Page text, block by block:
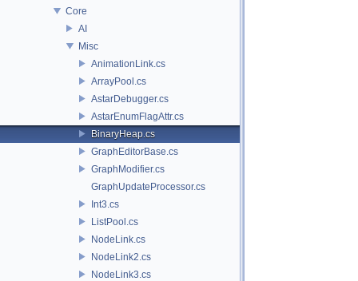
Core
AI
Misc
AnimationLink.cs
ArrayPool.cs
AstarDebugger.cs
AstarEnumFlagAttr.cs
BinaryHeap.cs
GraphEditorBase.cs
GraphModifier.cs
GraphUpdateProcessor.cs
Int3.cs
ListPool.cs
NodeLink.cs
NodeLink2.cs
NodeLink3.cs